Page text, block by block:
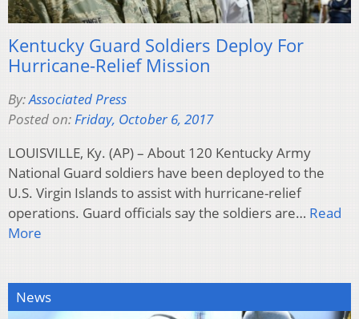
Kentucky Guard Soldiers Deploy For
Hurricane-Relief Mission
By:Associated Press
Posted on:Friday, October 6, 2017
LOUISVILLE, Ky. (AP) – About 120 Kentucky Army
National Guard soldiers have been deployed to the
U.S. Virgin Islands to assist with hurricane-relief
operations. Guard officials say the soldiers are… Read
More
News